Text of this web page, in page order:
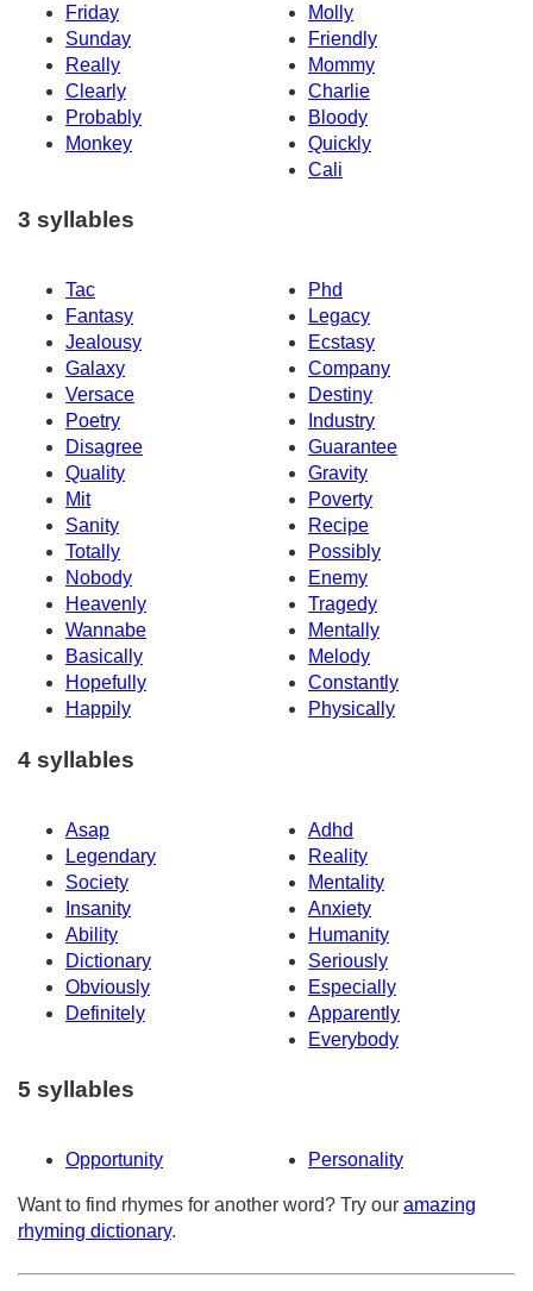
Friday
Molly
Sunday
Friendly
Really
Mommy
Clearly
Charlie
Probably
Bloody
Monkey
Quickly
Cali
3 syllables
Tac
Phd
Fantasy
Legacy
Jealousy
Ecstasy
Galaxy
Company
Versace
Destiny
Poetry
Industry
Disagree
Guarantee
Quality
Gravity
Mit
Poverty
Sanity
Recipe
Totally
Possibly
Nobody
Enemy
Heavenly
Tragedy
Wannabe
Mentally
Basically
Melody
Hopefully
Constantly
Happily
Physically
4 syllables
Asap
Adhd
Legendary
Reality
Society
Mentality
Insanity
Anxiety
Ability
Humanity
Dictionary
Seriously
Obviously
Especially
Definitely
Apparently
Everybody
5 syllables
Opportunity Personality
Want to find rhymes for another word? Try our amazing
rhyming dictionary.